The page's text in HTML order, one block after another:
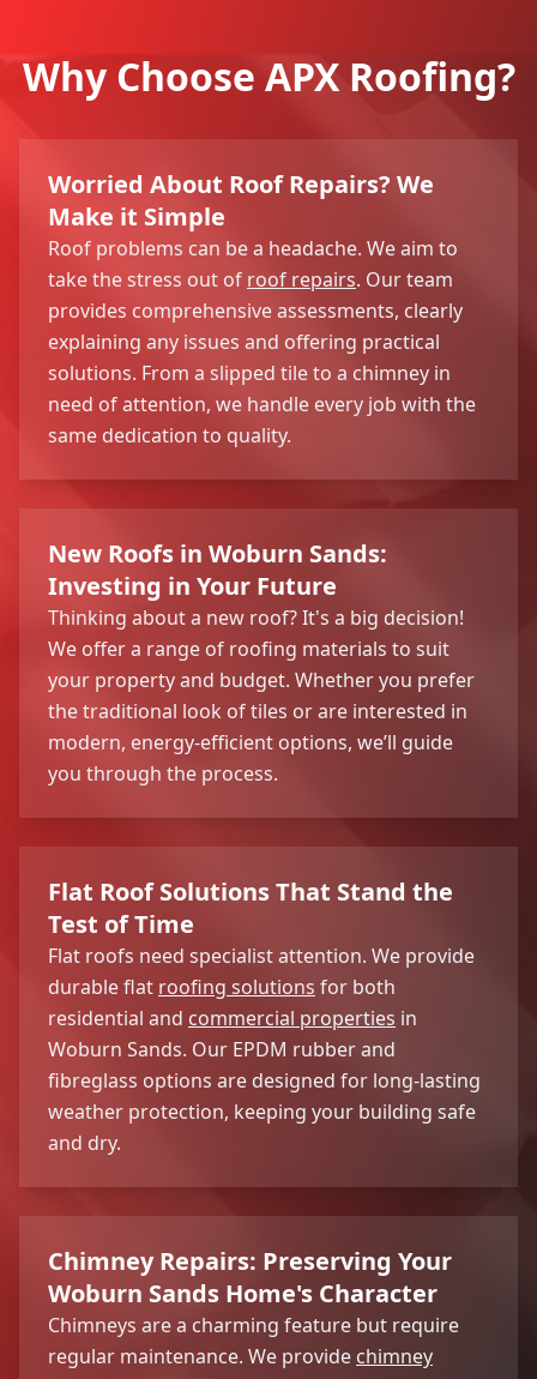
Why Choose APX Roofing?
Worried About Roof Repairs? We
Make it Simple
Roof problems can be a headache. We aim to
take the stress out of roof repairs. Our team
provides comprehensive assessments, clearly
explaining any issues and offering practical
solutions. From a slipped tile to a chimney in
need of attention, we handle every job with the
same dedication to quality.
New Roofs in Woburn Sands:
Investing in Your Future
Thinking about a new roof? It's a big decision!
We offer a range of roofing materials to suit
your property and budget. Whether you prefer
the traditional look of tiles or are interested in
modern, energy-efficient options, we’ll guide
you through the process.
Flat Roof Solutions That Stand the
Test of Time
Flat roofs need specialist attention. We provide
durable flat roofing solutions for both
residential and commercial properties in
Woburn Sands. Our EPDM rubber and
fibreglass options are designed for long-lasting
weather protection, keeping your building safe
and dry.
Chimney Repairs: Preserving Your
Woburn Sands Home's Character
Chimneys are a charming feature but require
regular maintenance. We provide chimney